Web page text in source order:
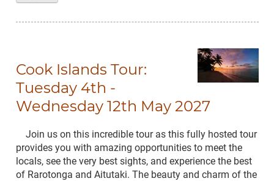
Cook Islands Tour:
Tuesday 4th -
Wednesday 12th May 2027
Join us on this incredible tour as this fully hosted tour
provides you with amazing opportunities to meet the
locals, see the very best sights, and experience the best
of Rarotonga and Aitutaki. The beauty and charm of the